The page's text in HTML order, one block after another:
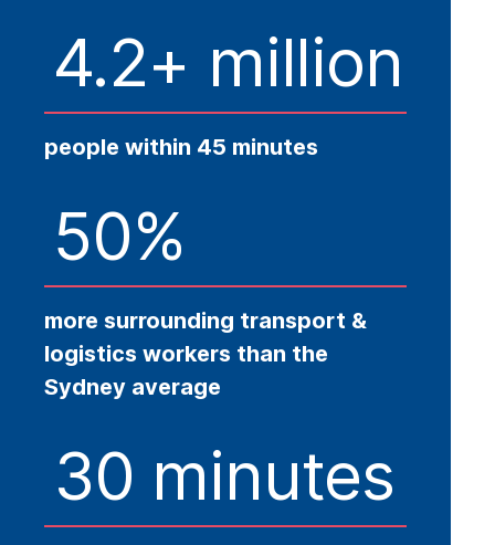
4.2+ million
people within 45 minutes
50%
more surrounding transport &
logistics workers than the
Sydney average
30 minutes